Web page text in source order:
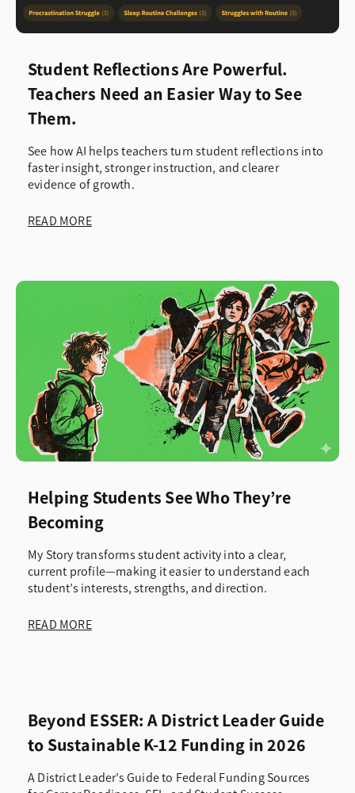
Student Reflections Are Powerful.
Teachers Need an Easier Way to See
Them.
See how AI helps teachers turn student reflections into
faster insight, stronger instruction, and clearer
evidence of growth.
READ MORE
Helping Students See Who They’re
Becoming
My Story transforms student activity into a clear,
current profile—making it easier to understand each
student’s interests, strengths, and direction.
READ MORE
Beyond ESSER: A District Leader Guide
to Sustainable K-12 Funding in 2026
A District Leader’s Guide to Federal Funding Sources